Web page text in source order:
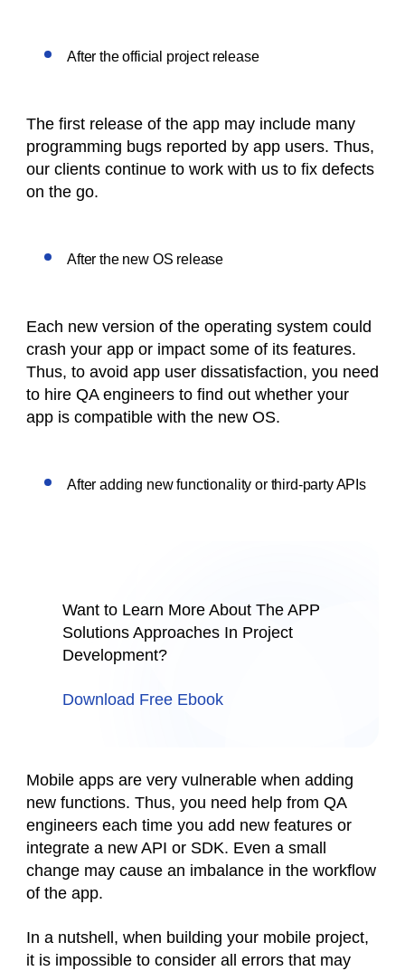
After the official project release
The first release of the app may include many
programming bugs reported by app users. Thus,
our clients continue to work with us to fix defects
on the go.
After the new OS release
Each new version of the operating system could
crash your app or impact some of its features.
Thus, to avoid app user dissatisfaction, you need
to hire QA engineers to find out whether your
app is compatible with the new OS.
After adding new functionality or third-party APIs
Want to Learn More About The APP
Solutions Approaches In Project
Development?
Download Free Ebook
Mobile apps are very vulnerable when adding
new functions. Thus, you need help from QA
engineers each time you add new features or
integrate a new API or SDK. Even a small
change may cause an imbalance in the workflow
of the app.
In a nutshell, when building your mobile project,
it is impossible to consider all errors that may